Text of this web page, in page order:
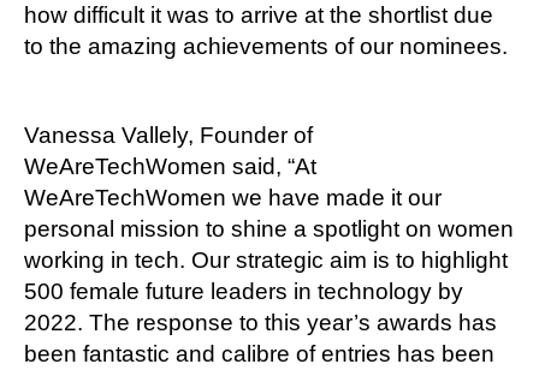
how difficult it was to arrive at the shortlist due
to the amazing achievements of our nominees.
Vanessa Vallely, Founder of
WeAreTechWomen said, “At
WeAreTechWomen we have made it our
personal mission to shine a spotlight on women
working in tech. Our strategic aim is to highlight
500 female future leaders in technology by
2022. The response to this year’s awards has
been fantastic and calibre of entries has been